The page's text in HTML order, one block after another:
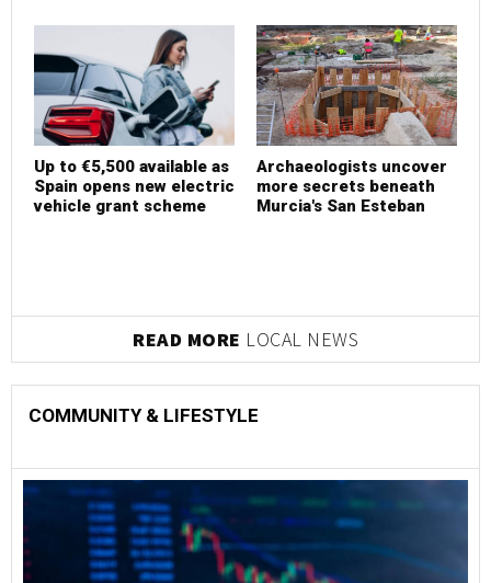
Up to €5,500 available as
Spain opens new electric
vehicle grant scheme
Archaeologists uncover
more secrets beneath
Murcia's San Esteban
READ MORE LOCAL NEWS
COMMUNITY & LIFESTYLE